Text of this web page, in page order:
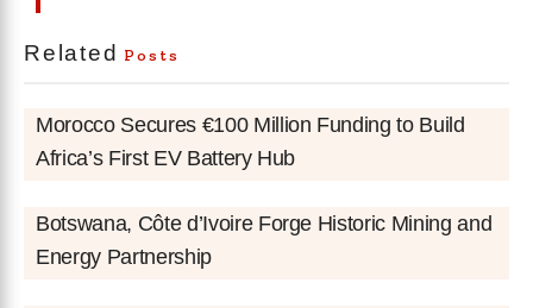
Related Posts
Morocco Secures €100 Million Funding to Build
Africa’s First EV Battery Hub
Botswana, Côte d’Ivoire Forge Historic Mining and
Energy Partnership